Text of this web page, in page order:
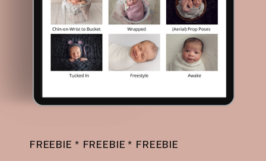
FREEBIE * FREEBIE * FREEBIE